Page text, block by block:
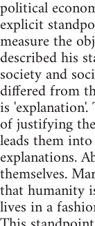
political
explicit
measure the
described his
society and
differed from
is
of justifying
leads them
explanations.
themselves.
that humanity
lives in a